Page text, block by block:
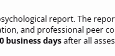
report. The
and professional peer
business daysafter all